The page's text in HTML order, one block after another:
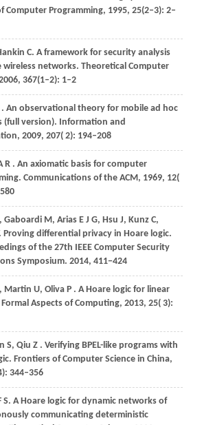
Computer Programming, 1995, 25(2–3): 2–
C. A framework for security analysis
wireless networks. Theoretical Computer
, 367(1–2): 1–2
. An observational theory for mobile ad hoc
(full version). Information and
, 2009, 207( 2): 194–208
R . An axiomatic basis for computer
Communications of the ACM, 1969, 12(
Gaboardi M, Arias E J G, Hsu J, Kunz C,
Proving differential privacy in Hoare logic.
of the 27th IEEE Computer Security
Symposium. 2014, 411−424
Martin U, Oliva P . A Hoare logic for linear
Formal Aspects of Computing, 2013, 25( 3):
S, Qiu Z . Verifying BPEL-like programs with
Frontiers of Computer Science in China,
344–356
S. A Hoare logic for dynamic networks of
communicating deterministic